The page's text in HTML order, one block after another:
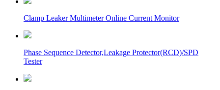
Clamp Leaker Multimeter Online Current Monitor
Phase Sequence Detector,Leakage Protector(RCD)/SPD
Tester